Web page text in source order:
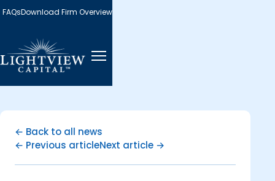
FAQsDownload Firm Overview
← Back to all news
← Previous articleNext article →